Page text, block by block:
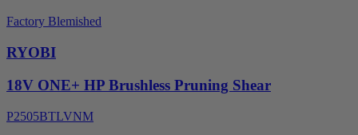
Factory Blemished
RYOBI
18V ONE+ HP Brushless Pruning Shear
P2505BTLVNM